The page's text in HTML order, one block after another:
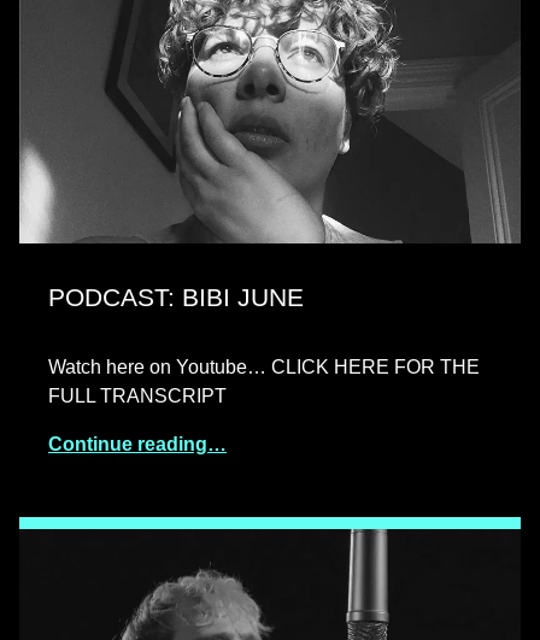
PODCAST: BIBI JUNE
Watch here on Youtube… CLICK HERE FOR THE
FULL TRANSCRIPT
Continue reading…